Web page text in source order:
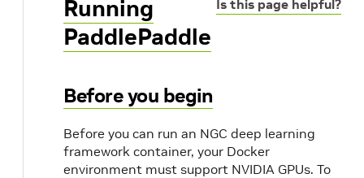
Is this page helpful?
Running
PaddlePaddle
Before you begin
Before you can run an NGC deep learning
framework container, your Docker
environment must support NVIDIA GPUs. To